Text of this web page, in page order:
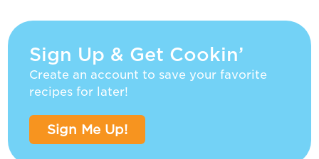
Sign Up & Get Cookin’
Create an account to save your favorite
recipes for later!
Sign Me Up!